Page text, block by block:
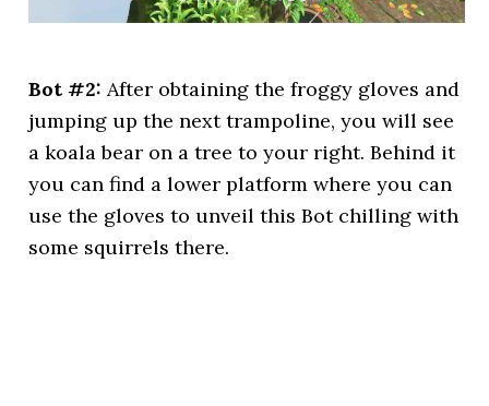
Bot #2: After obtaining the froggy gloves and
jumping up the next trampoline, you will see
a koala bear on a tree to your right. Behind it
you can find a lower platform where you can
use the gloves to unveil this Bot chilling with
some squirrels there.